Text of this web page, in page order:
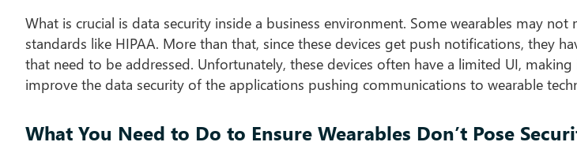
What is crucial is data security inside a business environment. Some wearables may not
standards like HIPAA. More than that, since these devices get push notifications, they
that need to be addressed. Unfortunately, these devices often have a limited UI,
improve the data security of the applications pushing communications to wearable
What You Need to Do to Ensure Wearables Don’t Pose